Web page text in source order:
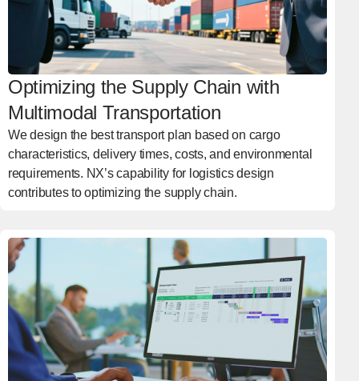
Optimizing the Supply Chain with
Multimodal Transportation
We design the best transport plan based on cargo
characteristics, delivery times, costs, and environmental
requirements. NX’s capability for logistics design
contributes to optimizing the supply chain.